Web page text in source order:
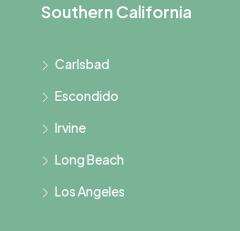
Southern California
Carlsbad
Escondido
Irvine
Long Beach
Los Angeles